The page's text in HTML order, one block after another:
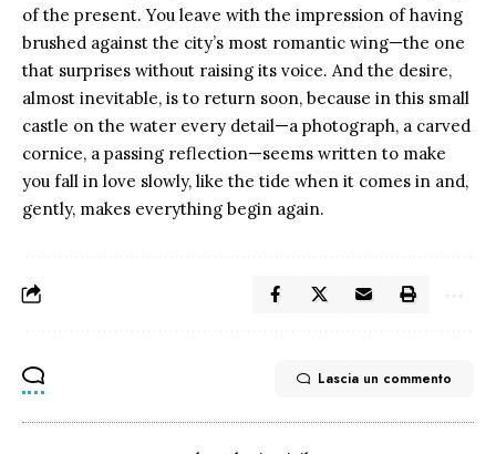
of the present. You leave with the impression of having
brushed against the city’s most romantic wing—the one
that surprises without raising its voice. And the desire,
almost inevitable, is to return soon, because in this small
castle on the water every detail—a photograph, a carved
cornice, a passing reflection—seems written to make
you fall in love slowly, like the tide when it comes in and,
gently, makes everything begin again.
Lascia un commento